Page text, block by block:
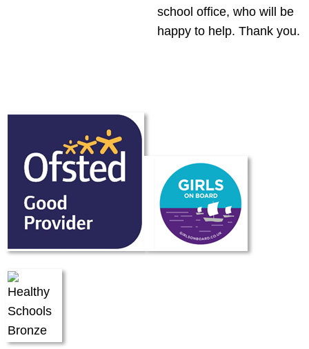
school office, who will be
happy to help. Thank you.